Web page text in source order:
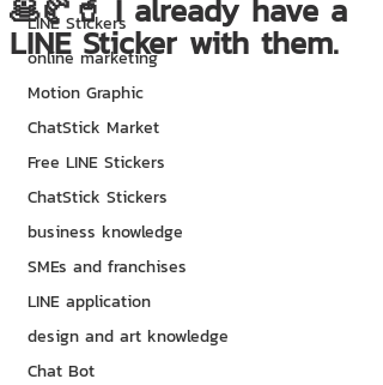
LINE Stickers
online marketing
Motion Graphic
ChatStick Market
Free LINE Stickers
ChatStick Stickers
business knowledge
SMEs and franchises
LINE application
design and art knowledge
Chat Bot
🥞🥐🥤 I already have a
LINE Sticker with them.